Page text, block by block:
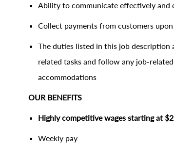
Ability to communicate effectively and
Collect payments from customers
The duties listed in this job description
related tasks and follow any job-
accommodations
OUR BENEFITS
Highly competitive wages starting
Weekly pay